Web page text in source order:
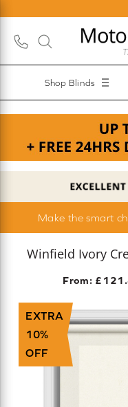
Shop Blinds
Make the smart
Winfield Ivory
From: £
EXTRA
10%
OFF